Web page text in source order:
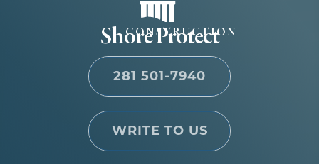
Shore Protect
CONSTRUCTION
281 501-7940
WRITE TO US